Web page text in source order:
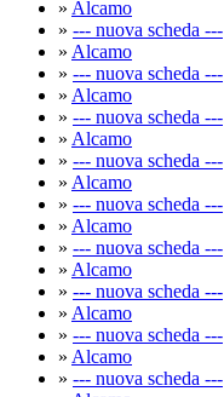
» Alcamo
» --- nuova scheda ---
» Alcamo
» --- nuova scheda ---
» Alcamo
» --- nuova scheda ---
» Alcamo
» --- nuova scheda ---
» Alcamo
» --- nuova scheda ---
» Alcamo
» --- nuova scheda ---
» Alcamo
» --- nuova scheda ---
» Alcamo
» --- nuova scheda ---
» Alcamo
» --- nuova scheda ---